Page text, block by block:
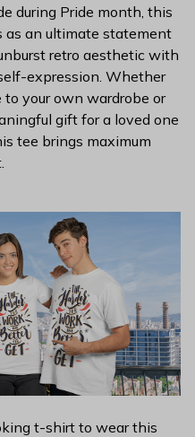
during Pride month, this
as an ultimate statement
retro aesthetic with
expression. Whether
to your own wardrobe or
gift for a loved one
tee brings maximum
t-shirt to wear this